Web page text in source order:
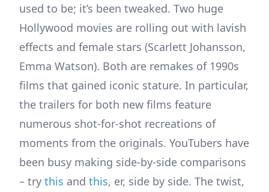
used to be; it’s been tweaked. Two huge
Hollywood movies are rolling out with lavish
effects and female stars (Scarlett Johansson,
Emma Watson). Both are remakes of 1990s
films that gained iconic stature. In particular,
the trailers for both new films feature
numerous shot-for-shot recreations of
moments from the originals. YouTubers have
been busy making side-by-side comparisons
– try this and this, er, side by side. The twist,